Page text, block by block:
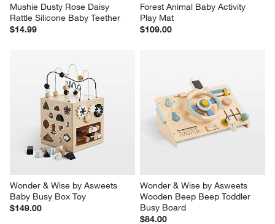
Mushie Dusty Rose Daisy
Rattle Silicone Baby Teether
$14.99
Forest Animal Baby Activity
Play Mat
$109.00
Wonder & Wise by Asweets
Baby Busy Box Toy
$149.00
Wonder & Wise by Asweets
Wooden Beep Beep Toddler
Busy Board
$84.00